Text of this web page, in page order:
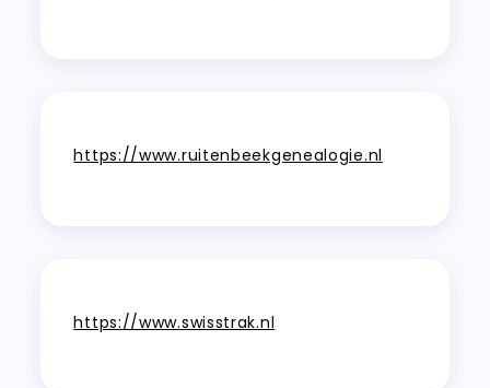
https://www.ruitenbeekgenealogie.nl
https://www.swisstrak.nl